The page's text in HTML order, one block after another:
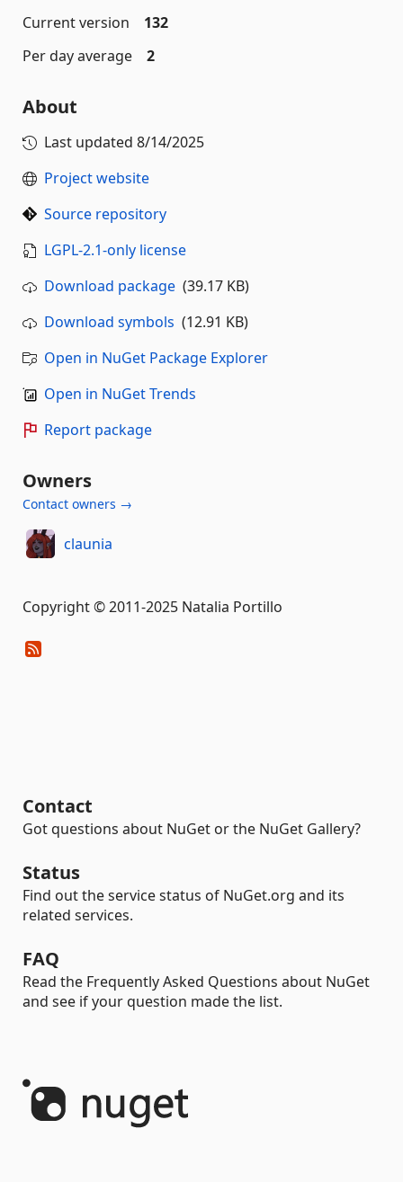
Current version
132
Per day average
2
About
Last updated 8/14/2025
Project website
Source repository
LGPL-2.1-only license
Download package (39.17 KB)
Download symbols (12.91 KB)
Open in NuGet Package Explorer
Open in NuGet Trends
Report package
Owners
Contact owners →
claunia
Copyright © 2011-2025 Natalia Portillo
Contact
Got questions about NuGet or the NuGet Gallery?
Status
Find out the service status of NuGet.org and its
related services.
FAQ
Read the Frequently Asked Questions about NuGet
and see if your question made the list.